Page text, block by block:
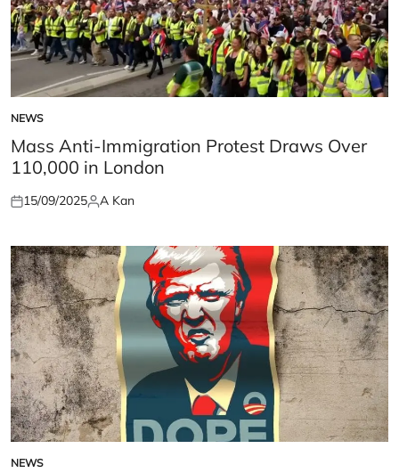
POSTED
IN
NEWS
Mass Anti-Immigration Protest Draws Over
110,000 in London
Posted
15/09/2025Posted
A Kan
POSTED
NEWS